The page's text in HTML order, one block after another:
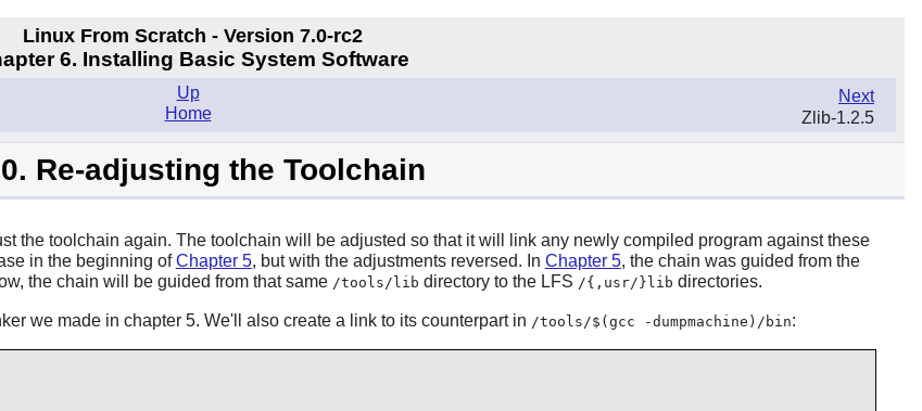
Linux From Scratch - Version 7.0-rc2
6. Installing Basic System Software
Next
Zlib-1.2.5
Up
Home
Re-adjusting the Toolchain
the toolchain again. The toolchain will be adjusted so that it will link any newly compiled program against these
in the beginning ofChapter 5, but with the adjustments reversed. In Chapter 5, the chain was guided from the
the chain will be guided from that same /tools/lib directory to the LFS /{,usr/}lib directories.
we made in chapter 5. We'll also create a link to its counterpart in /tools/$(gcc -dumpmachine)/bin: